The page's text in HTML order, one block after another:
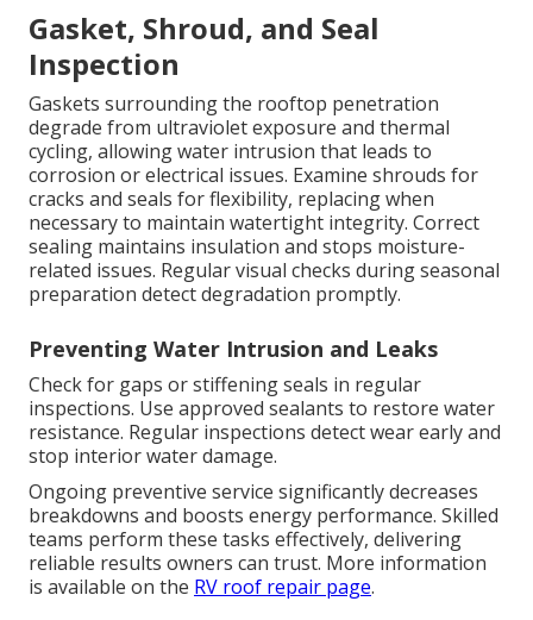
Gasket, Shroud, and Seal
Inspection
Gaskets surrounding the rooftop penetration
degrade from ultraviolet exposure and thermal
cycling, allowing water intrusion that leads to
corrosion or electrical issues. Examine shrouds for
cracks and seals for flexibility, replacing when
necessary to maintain watertight integrity. Correct
sealing maintains insulation and stops moisture-
related issues. Regular visual checks during seasonal
preparation detect degradation promptly.
Preventing Water Intrusion and Leaks
Check for gaps or stiffening seals in regular
inspections. Use approved sealants to restore water
resistance. Regular inspections detect wear early and
stop interior water damage.
Ongoing preventive service significantly decreases
breakdowns and boosts energy performance. Skilled
teams perform these tasks effectively, delivering
reliable results owners can trust. More information
is available on the RV roof repair page.